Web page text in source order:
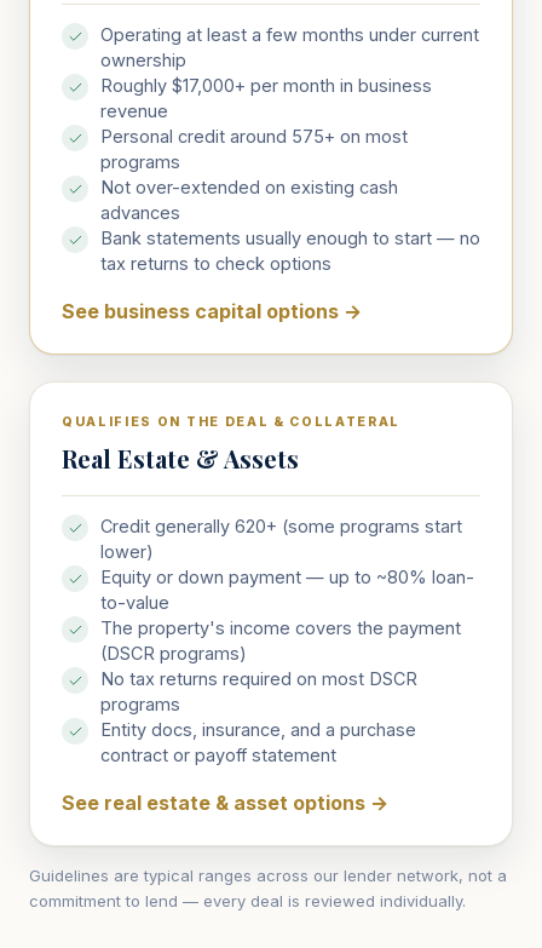
Operating at least a few months under current
ownership
Roughly $17,000+ per month in business
revenue
Personal credit around 575+ on most
programs
Not over-extended on existing cash
advances
Bank statements usually enough to start — no
tax returns to check options
See business capital options →
QUALIFIES ON THE DEAL & COLLATERAL
Real Estate & Assets
Credit generally 620+ (some programs start
lower)
Equity or down payment — up to ~80% loan-
to-value
The property's income covers the payment
(DSCR programs)
No tax returns required on most DSCR
programs
Entity docs, insurance, and a purchase
contract or payoff statement
See real estate & asset options →
Guidelines are typical ranges across our lender network, not a
commitment to lend — every deal is reviewed individually.